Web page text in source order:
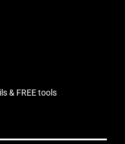
& FREE tools